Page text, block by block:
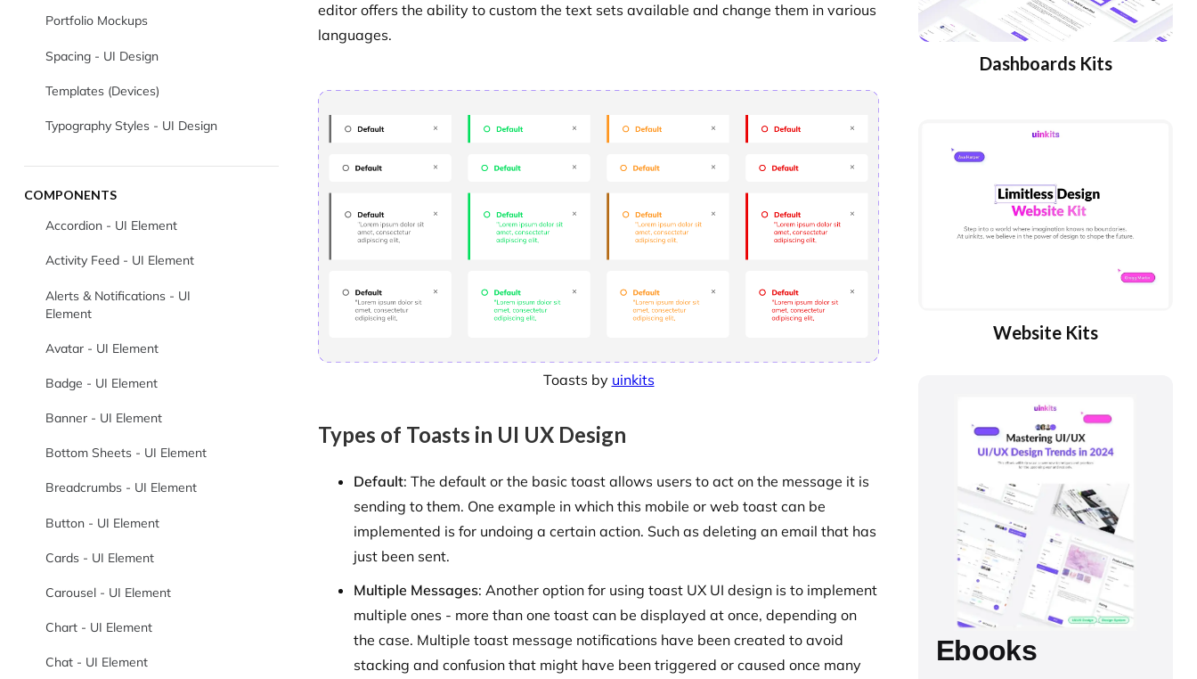
Portfolio Mockups
Spacing - UI Design
Templates (Devices)
Typography Styles - UI Design
COMPONENTS
Accordion - UI Element
Activity Feed - UI Element
Alerts & Notifications - UI
Element
Avatar - UI Element
Badge - UI Element
Banner - UI Element
Bottom Sheets - UI Element
Breadcrumbs - UI Element
Button - UI Element
Cards - UI Element
Carousel - UI Element
Chart - UI Element
Chat - UI Element
editor offers the ability to custom the text sets available and change them in various
languages.
Toasts by uinkits
Types of Toasts in UI UX Design
Default: The default or the basic toast allows users to act on the message it is
sending to them. One example in which this mobile or web toast can be
implemented is for undoing a certain action. Such as deleting an email that has
just been sent.
Multiple Messages: Another option for using toast UX UI design is to implement
multiple ones - more than one toast can be displayed at once, depending on
the case. Multiple toast message notifications have been created to avoid
stacking and confusion that might have been triggered or caused once many
Dashboards Kits
Website Kits
Ebooks